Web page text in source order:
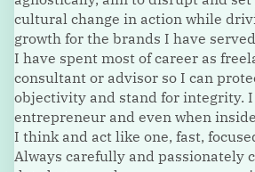
cultural change in action while
growth for the brands I have
I have spent most of career as
consultant or advisor so I can
objectivity and stand for integrity.
entrepreneur and even when
I think and act like one, fast,
Always carefully and passionately